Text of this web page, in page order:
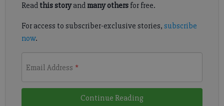
Read this storyand many othersfor free.
For access to subscriber-exclusive stories, subscribe
now.
Email Address *
Continue Reading